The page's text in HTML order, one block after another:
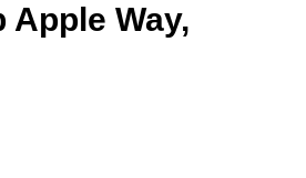
Way,